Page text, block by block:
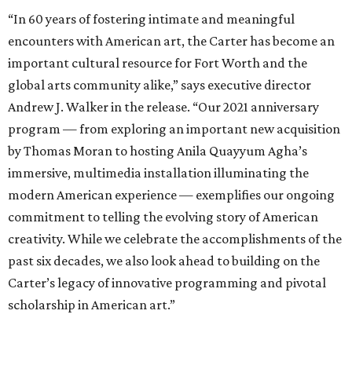
“In 60 years of fostering intimate and meaningful
encounters with American art, the Carter has become an
important cultural resource for Fort Worth and the
global arts community alike,” says executive director
Andrew J. Walker in the release. “Our 2021 anniversary
program — from exploring an important new acquisition
by Thomas Moran to hosting Anila Quayyum Agha’s
immersive, multimedia installation illuminating the
modern American experience — exemplifies our ongoing
commitment to telling the evolving story of American
creativity. While we celebrate the accomplishments of the
past six decades, we also look ahead to building on the
Carter’s legacy of innovative programming and pivotal
scholarship in American art.”